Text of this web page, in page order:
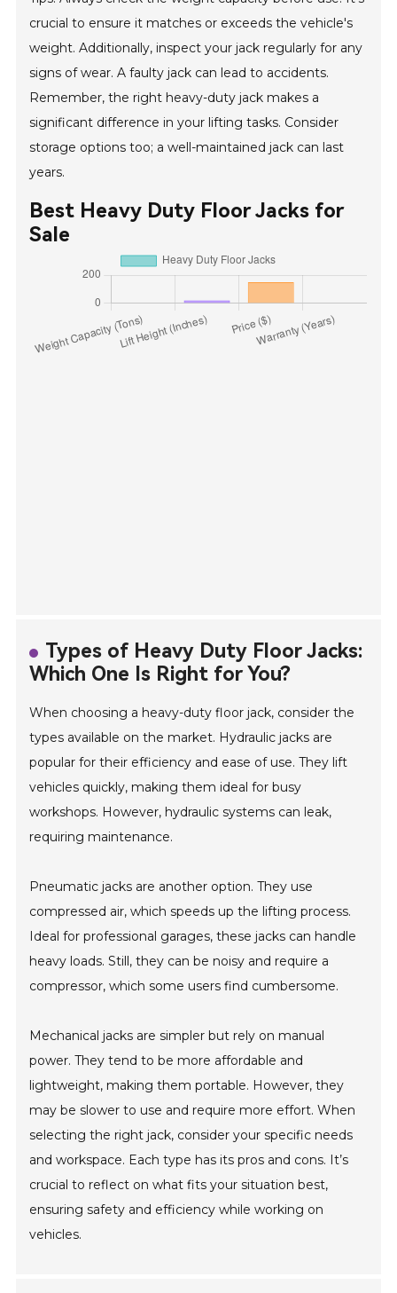
crucial to ensure it matches or exceeds the vehicle's
weight. Additionally, inspect your jack regularly for any
signs of wear. A faulty jack can lead to accidents.
Remember, the right heavy-duty jack makes a
significant difference in your lifting tasks. Consider
storage options too; a well-maintained jack can last
years.
Best Heavy Duty Floor Jacks for
Sale
Types of Heavy Duty Floor Jacks:
Which One Is Right for You?
When choosing a heavy-duty floor jack, consider the
types available on the market. Hydraulic jacks are
popular for their efficiency and ease of use. They lift
vehicles quickly, making them ideal for busy
workshops. However, hydraulic systems can leak,
requiring maintenance.
Pneumatic jacks are another option. They use
compressed air, which speeds up the lifting process.
Ideal for professional garages, these jacks can handle
heavy loads. Still, they can be noisy and require a
compressor, which some users find cumbersome.
Mechanical jacks are simpler but rely on manual
power. They tend to be more affordable and
lightweight, making them portable. However, they
may be slower to use and require more effort. When
selecting the right jack, consider your specific needs
and workspace. Each type has its pros and cons. It’s
crucial to reflect on what fits your situation best,
ensuring safety and efficiency while working on
vehicles.